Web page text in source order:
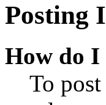
Posting
How do I
To